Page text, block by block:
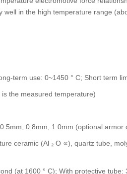
in the high temperature range
term use: 0~1450 ° C; Short term
the measured temperature)
0.8mm, 1.0mm (optional armor
ceramic (Al ₂ O ∝), quartz tube,
(at 1600 ° C); With protective